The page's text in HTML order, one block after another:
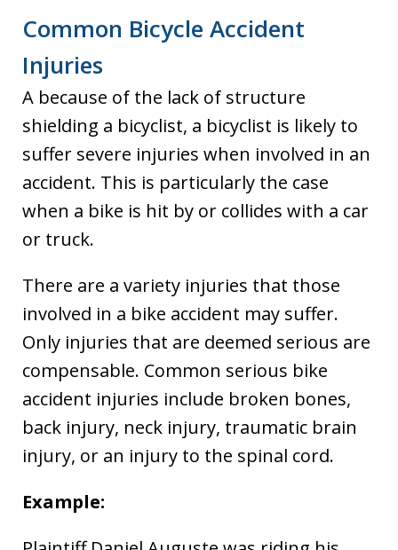
Common Bicycle Accident
Injuries
A because of the lack of structure
shielding a bicyclist, a bicyclist is likely to
suffer severe injuries when involved in an
accident. This is particularly the case
when a bike is hit by or collides with a car
or truck.
There are a variety injuries that those
involved in a bike accident may suffer.
Only injuries that are deemed serious are
compensable. Common serious bike
accident injuries include broken bones,
back injury, neck injury, traumatic brain
injury, or an injury to the spinal cord.
Example: